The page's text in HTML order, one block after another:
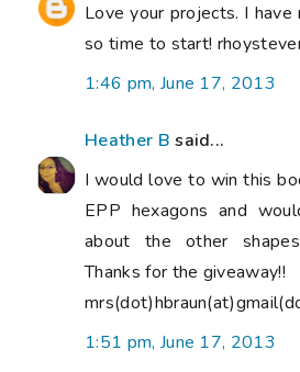
Love your projects. I have
so time to start!
1:46 pm, June 17, 2013
Heather B said...
I would love to win this
EPP hexagons and
about the other
Thanks for the giveaway!!
1:51 pm, June 17, 2013